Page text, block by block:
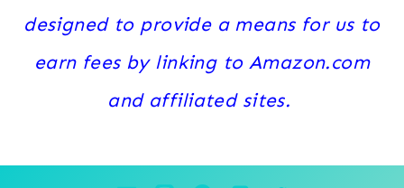
designed to provide a means for us to
earn fees by linking to Amazon.com
and affiliated sites.